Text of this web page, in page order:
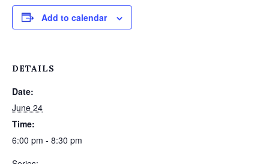
Add to calendar
DETAILS
Date:
June 24
Time:
6:00 pm - 8:30 pm